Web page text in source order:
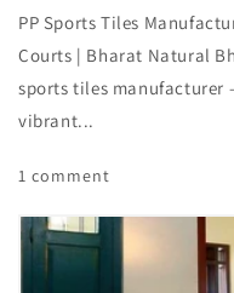
PP Sports Tiles
Courts | Bharat Natural
sports tiles manufacturer
vibrant...
1 comment